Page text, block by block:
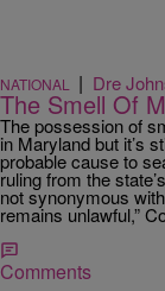
NATIONAL | Dre
The Smell Of
The possession of
in Maryland but it’s
probable cause to
ruling from the
not synonymous
remains unlawful,”
Comments